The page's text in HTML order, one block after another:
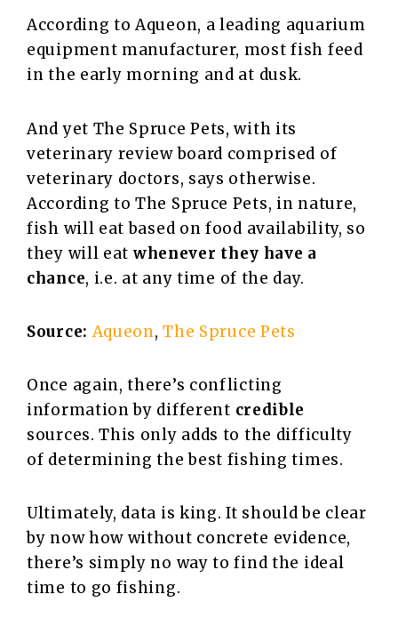
According to Aqueon, a leading aquarium
equipment manufacturer, most fish feed
in the early morning and at dusk.
And yet The Spruce Pets, with its
veterinary review board comprised of
veterinary doctors, says otherwise.
According to The Spruce Pets, in nature,
fish will eat based on food availability, so
they will eat whenever they have a
chance, i.e. at any time of the day.
Source: Aqueon,The Spruce Pets
Once again, there’s conflicting
information by different credible
sources. This only adds to the difficulty
of determining the best fishing times.
Ultimately, data is king. It should be clear
by now how without concrete evidence,
there’s simply no way to find the ideal
time to go fishing.